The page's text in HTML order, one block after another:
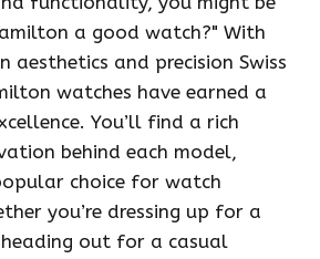
a good watch?" With
aesthetics and precision Swiss
watches have earned a
You’ll find a rich
behind each model,
choice for watch
you’re dressing up for a
out for a casual